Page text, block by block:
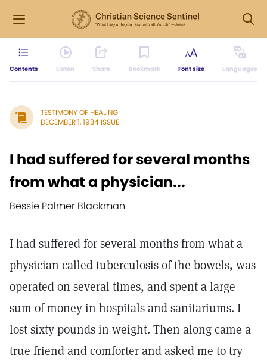
Contents Listen Share Bookmark Font size Languages
TESTIMONY OF HEALING
DECEMBER 1, 1934 ISSUE
I had suffered for several months
from what a physician...
Bessie Palmer Blackman
I had suffered for several months from what a
physician called tuberculosis of the bowels, was
operated on several times, and spent a large
sum of money in hospitals and sanitariums. I
lost sixty pounds in weight. Then along came a
true friend and comforter and asked me to try